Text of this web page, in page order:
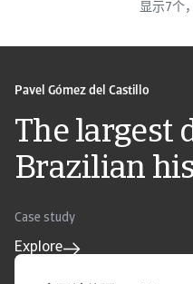
显示7个
Case study
The largest
Brazilian
Pavel Gómez del Castillo
Explore